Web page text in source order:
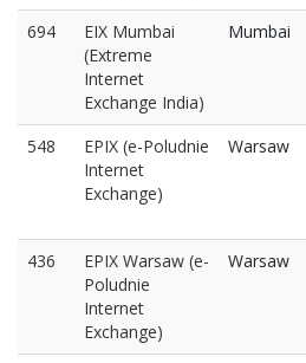
694
EIX Mumbai
(Extreme
Internet
Exchange India)
Mumbai
548
EPIX (e-Poludnie
Internet
Exchange)
Warsaw
436
EPIX Warsaw (e-
Poludnie
Internet
Exchange)
Warsaw